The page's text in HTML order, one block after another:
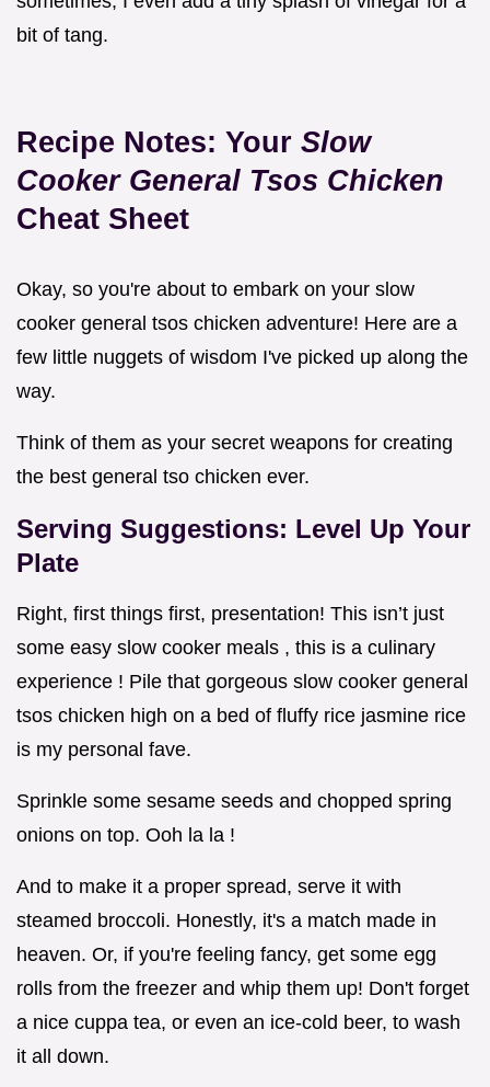
bit of tang.
Recipe Notes: Your Slow
Cooker General Tsos Chicken
Cheat Sheet
Okay, so you're about to embark on your slow
cooker general tsos chicken adventure! Here are a
few little nuggets of wisdom I've picked up along the
way.
Think of them as your secret weapons for creating
the best general tso chicken ever.
Serving Suggestions: Level Up Your
Plate
Right, first things first, presentation! This isn’t just
some easy slow cooker meals , this is a culinary
experience ! Pile that gorgeous slow cooker general
tsos chicken high on a bed of fluffy rice jasmine rice
is my personal fave.
Sprinkle some sesame seeds and chopped spring
onions on top. Ooh la la !
And to make it a proper spread, serve it with
steamed broccoli. Honestly, it's a match made in
heaven. Or, if you're feeling fancy, get some egg
rolls from the freezer and whip them up! Don't forget
a nice cuppa tea, or even an ice-cold beer, to wash
it all down.